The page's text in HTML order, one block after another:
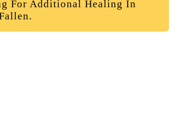
For Additional Healing In